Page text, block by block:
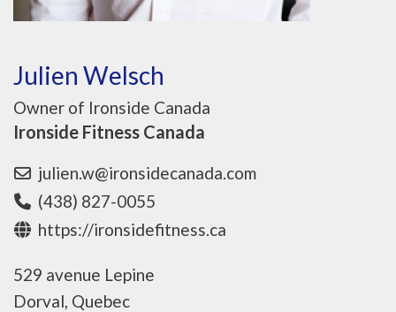
Julien Welsch
Owner of Ironside Canada
Ironside Fitness Canada
julien.w@ironsidecanada.com
(438) 827-0055
https://ironsidefitness.ca
529 avenue Lepine
Dorval, Quebec